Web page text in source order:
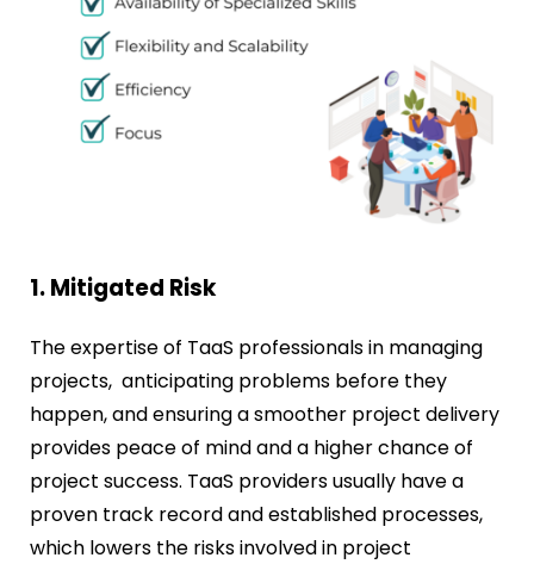
1. Mitigated Risk
The expertise of TaaS professionals in managing
projects, anticipating problems before they
happen, and ensuring a smoother project delivery
provides peace of mind and a higher chance of
project success. TaaS providers usually have a
proven track record and established processes,
which lowers the risks involved in project